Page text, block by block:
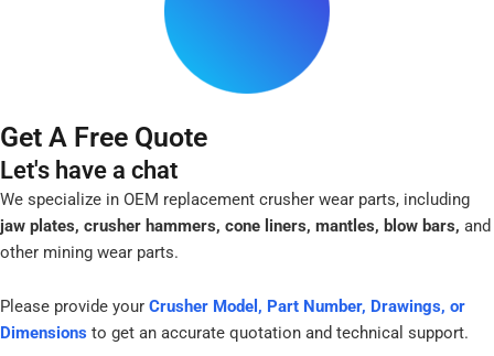
Get A Free Quote
Let's have a chat
We specialize in OEM replacement crusher wear parts, including
jaw plates, crusher hammers, cone liners, mantles, blow bars, and
other mining wear parts.
Please provide your Crusher Model, Part Number, Drawings, or
Dimensions to get an accurate quotation and technical support.